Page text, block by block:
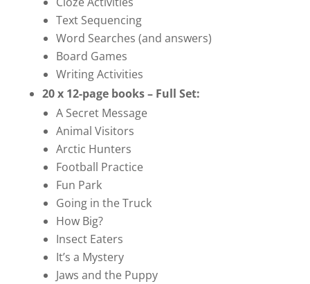
Text Sequencing
Word Searches (and answers)
Board Games
Writing Activities
20 x 12-page books – Full Set:
A Secret Message
Animal Visitors
Arctic Hunters
Football Practice
Fun Park
Going in the Truck
How Big?
Insect Eaters
It’s a Mystery
Jaws and the Puppy